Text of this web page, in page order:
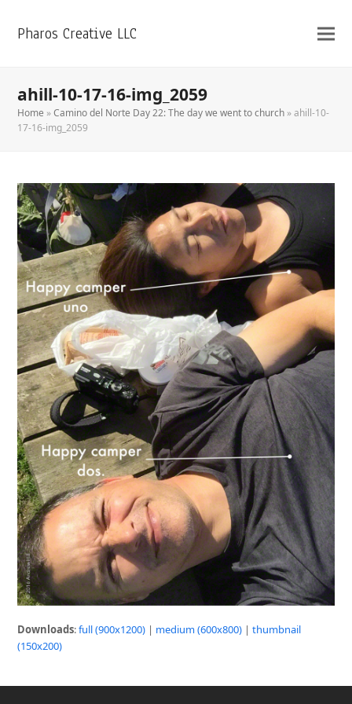
Pharos Creative LLC
ahill-10-17-16-img_2059
Home »Camino del Norte Day 22: The day we went to church »ahill-10-
17-16-img_2059
Downloads:full (900x1200) | medium (600x800) |thumbnail
(150x200)